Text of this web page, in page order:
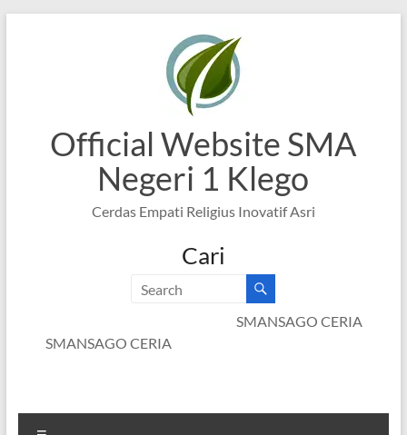
Official Website SMA
Negeri 1 Klego
Cerdas Empati Religius Inovatif Asri
Cari
SMANSAGO CERIA
SMANSAGO CERIA